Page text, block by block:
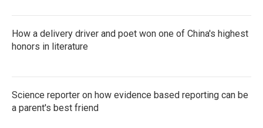
How a delivery driver and poet won one of China's highest
honors in literature
Science reporter on how evidence based reporting can be
a parent's best friend